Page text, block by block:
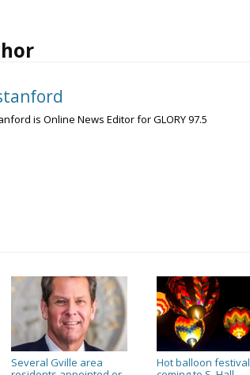
is Online News Editor for GLORY 97.5
Several Gville area
Hot balloon festival